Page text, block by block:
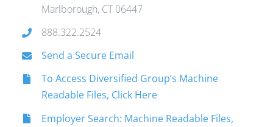
Marlborough, CT 06447
888.322.2524
Send a Secure Email
To Access Diversified Group’s Machine
Readable Files, Click Here
Employer Search: Machine Readable Files,